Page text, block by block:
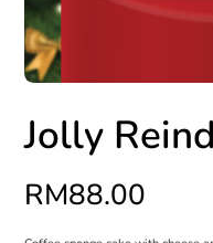
Jolly
RM88.00